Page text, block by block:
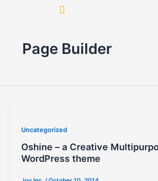
Page Builder
Uncategorized
Oshine – a Creative
WordPress theme